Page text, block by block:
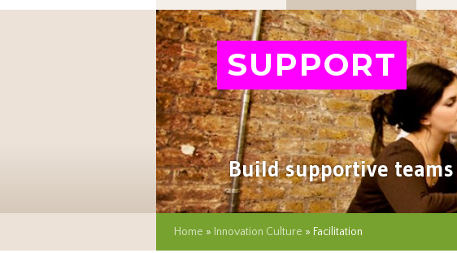
SUPPORT
Build supportive
Home » Innovation Culture » Facilitation